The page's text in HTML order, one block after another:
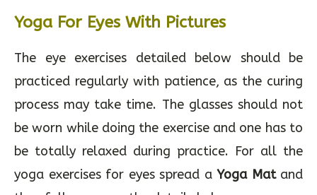
Yoga For Eyes With Pictures
The eye exercises detailed below should be
practiced regularly with patience, as the curing
process may take time. The glasses should not
be worn while doing the exercise and one has to
be totally relaxed during practice. For all the
yoga exercises for eyes spread a Yoga Matand